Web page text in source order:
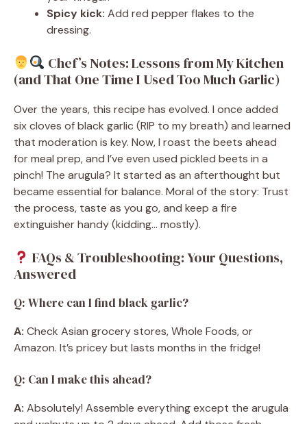
Spicy kick: Add red pepper flakes to the
dressing.
Chef’s Notes: Lessons from My Kitchen
(and That One Time I Used Too Much Garlic)
Over the years, this recipe has evolved. I once added
six cloves of black garlic (RIP to my breath) and learned
that moderation is key. Now, I roast the beets ahead
for meal prep, and I’ve even used pickled beets in a
pinch! The arugula? It started as an afterthought but
became essential for balance. Moral of the story: Trust
the process, taste as you go, and keep a fire
extinguisher handy (kidding… mostly).
FAQs & Troubleshooting: Your Questions,
Answered
Q: Where can I find black garlic?
A: Check Asian grocery stores, Whole Foods, or
Amazon. It’s pricey but lasts months in the fridge!
Q: Can I make this ahead?
A: Absolutely! Assemble everything except the arugula